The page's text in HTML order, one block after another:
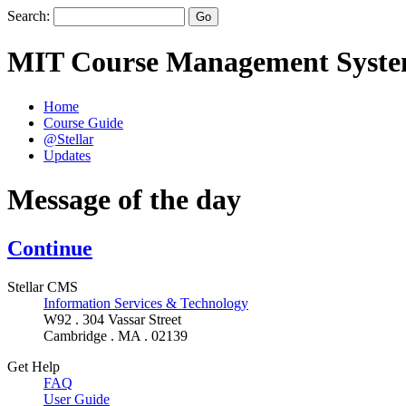
Search:
MIT Course Management
Home
Course Guide
@Stellar
Updates
Message of the day
Continue
Stellar CMS
Information Services & Technology
W92 . 304 Vassar Street
Cambridge . MA . 02139
Get Help
FAQ
User Guide